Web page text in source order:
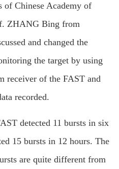
of Chinese Academy of
ZHANG Bing from
and changed the
the target by using
receiver of the FAST and
recorded.
detected 11 bursts in six
15 bursts in 12 hours. The
are quite different from